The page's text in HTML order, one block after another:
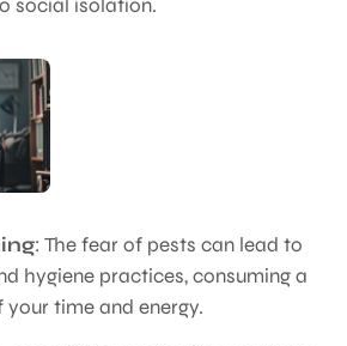
: The fear of pests can lead to
hygiene practices, consuming a
time and energy.